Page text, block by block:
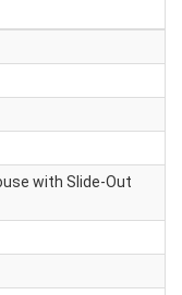
with Slide-Out